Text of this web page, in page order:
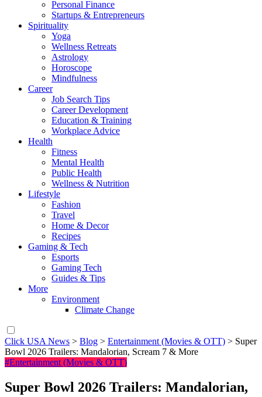
Personal Finance
Startups & Entrepreneurs
Spirituality
Yoga
Wellness Retreats
Astrology
Horoscope
Mindfulness
Career
Job Search Tips
Career Development
Education & Training
Workplace Advice
Health
Fitness
Mental Health
Public Health
Wellness & Nutrition
Lifestyle
Fashion
Travel
Home & Decor
Recipes
Gaming & Tech
Esports
Gaming Tech
Guides & Tips
More
Environment
Climate Change
Click USA News > Blog > Entertainment (Movies & OTT) > Super
Bowl 2026 Trailers: Mandalorian, Scream 7 & More
#Entertainment (Movies & OTT)
Super Bowl 2026 Trailers: Mandalorian,